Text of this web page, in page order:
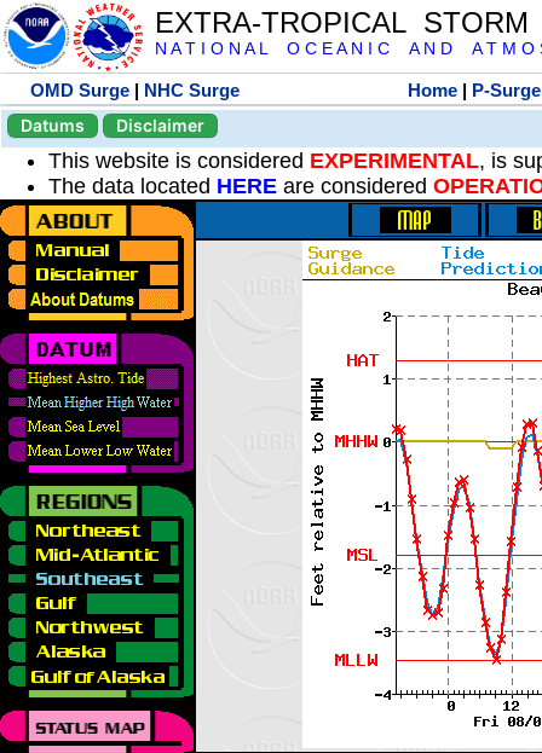
EXTRA-TROPICAL
N A T I O N A L O C E A N I C A N D A T M O
OMD Surge | NHC Surge Home | P-Surge
Datums
Disclaimer
This website is considered EXPERIMENTAL, is
The data located HERE are considered